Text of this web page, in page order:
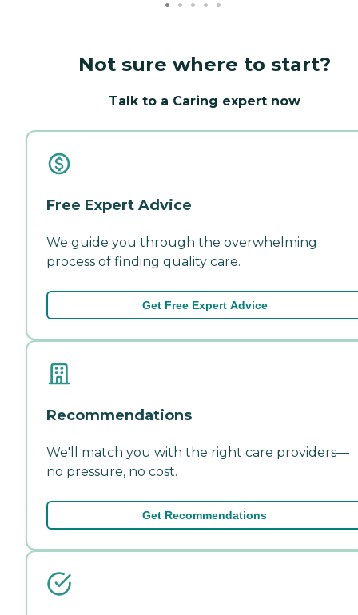
Not sure where to start?
Talk to a Caring expert now
Free Expert Advice
We guide you through the overwhelming
process of finding quality care.
Get Free Expert Advice
Recommendations
We'll match you with the right care providers—
no pressure, no cost.
Get Recommendations